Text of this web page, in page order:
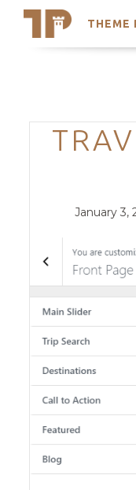
THEME
Search
Trending
Posted
January 3,